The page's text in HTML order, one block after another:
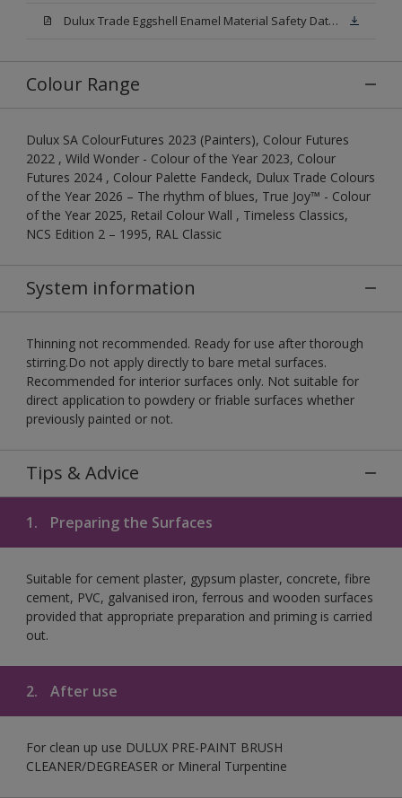
Dulux Trade Eggshell Enamel Material Safety Datasheet.pdf
Colour Range
Dulux SA ColourFutures 2023 (Painters), Colour Futures
2022 , Wild Wonder - Colour of the Year 2023, Colour
Futures 2024 , Colour Palette Fandeck, Dulux Trade Colours
of the Year 2026 – The rhythm of blues, True Joy™ - Colour
of the Year 2025, Retail Colour Wall , Timeless Classics,
NCS Edition 2 – 1995, RAL Classic
System information
Thinning not recommended. Ready for use after thorough
stirring.Do not apply directly to bare metal surfaces.
Recommended for interior surfaces only. Not suitable for
direct application to powdery or friable surfaces whether
previously painted or not.
Tips & Advice
1. Preparing the Surfaces
Suitable for cement plaster, gypsum plaster, concrete, fibre
cement, PVC, galvanised iron, ferrous and wooden surfaces
provided that appropriate preparation and priming is carried
out.
2. After use
For clean up use DULUX PRE-PAINT BRUSH
CLEANER/DEGREASER or Mineral Turpentine